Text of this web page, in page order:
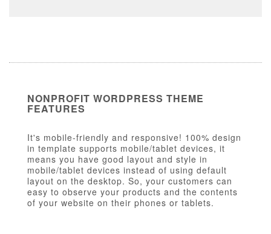
NONPROFIT WORDPRESS THEME
FEATURES
It's mobile-friendly and responsive! 100% design
in template supports mobile/tablet devices, it
means you have good layout and style in
mobile/tablet devices instead of using default
layout on the desktop. So, your customers can
easy to observe your products and the contents
of your website on their phones or tablets.